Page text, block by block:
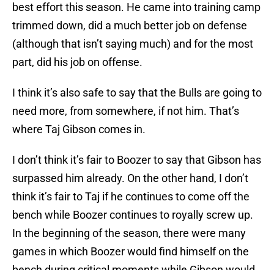
best effort this season. He came into training camp
trimmed down, did a much better job on defense
(although that isn’t saying much) and for the most
part, did his job on offense.
I think it’s also safe to say that the Bulls are going to
need more, from somewhere, if not him. That’s
where Taj Gibson comes in.
I don’t think it’s fair to Boozer to say that Gibson has
surpassed him already. On the other hand, I don’t
think it’s fair to Taj if he continues to come off the
bench while Boozer continues to royally screw up.
In the beginning of the season, there were many
games in which Boozer would find himself on the